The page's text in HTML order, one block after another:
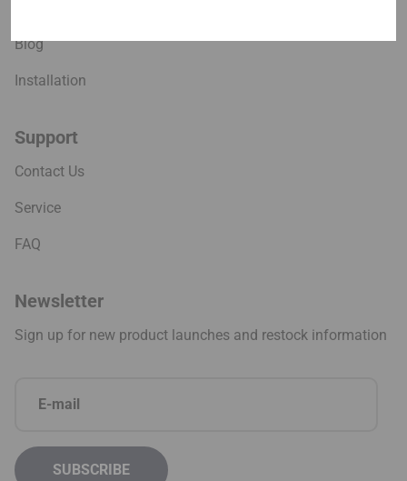
Blog
Installation
Support
Contact Us
Service
FAQ
Newsletter
Sign up for new product launches and restock information